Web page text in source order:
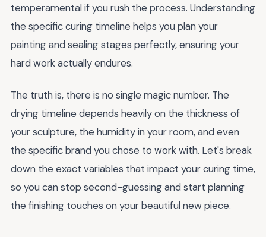
temperamental if you rush the process. Understanding
the specific curing timeline helps you plan your
painting and sealing stages perfectly, ensuring your
hard work actually endures.
The truth is, there is no single magic number. The
drying timeline depends heavily on the thickness of
your sculpture, the humidity in your room, and even
the specific brand you chose to work with. Let's break
down the exact variables that impact your curing time,
so you can stop second-guessing and start planning
the finishing touches on your beautiful new piece.